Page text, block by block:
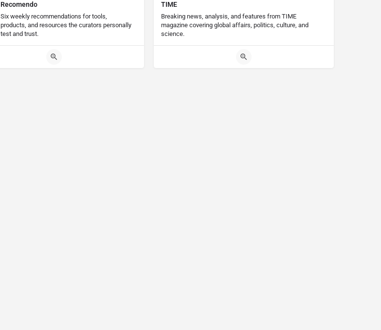
Recomendo
Six weekly recommendations for tools,
products, and resources the curators personally
test and trust.
TIME
Breaking news, analysis, and features from TIME
magazine covering global affairs, politics, culture, and
science.